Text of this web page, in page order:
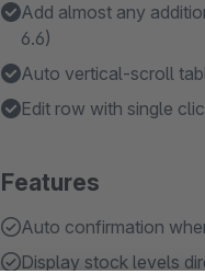
Add almost any
6.6)
Auto vertical-scroll
Edit row with single
Features
Auto confirmation
Display stock levels